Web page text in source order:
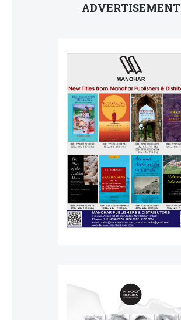
ADVERTISEMENT